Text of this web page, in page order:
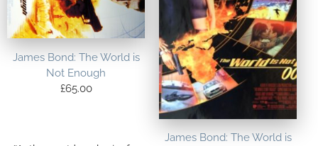
James Bond: The World is
Not Enough
£65.00
James Bond: The World is